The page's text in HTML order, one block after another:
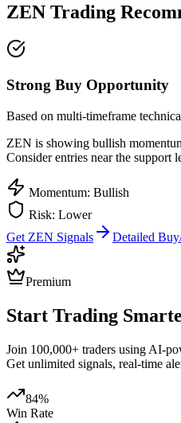
ZEN Trading
Strong Buy Opportunity
Based on multi-timeframe
ZEN is showing bullish
Consider entries near the support
Momentum: Bullish
Risk: Lower
Get ZEN Signals Detailed
Premium
Start Trading
Join 100,000+ traders using AI-
Get unlimited signals, real-time
84%
Win Rate